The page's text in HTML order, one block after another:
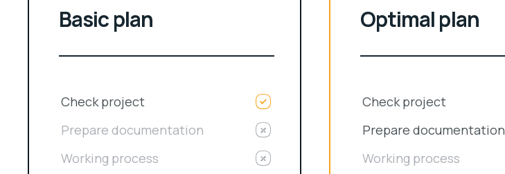
Basic plan
Check project
Prepare documentation
Working process
Optimal plan
Check project
Prepare documentation
Working process